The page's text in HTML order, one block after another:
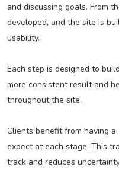
and discussing goals. From
developed, and the site is
usability.
Each step is designed to
more consistent result and
throughout the site.
Clients benefit from having
expect at each stage. This
track and reduces